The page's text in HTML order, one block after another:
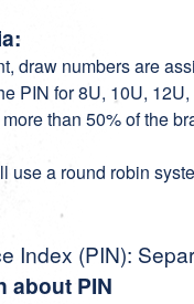
draw numbers are
PIN for 8U, 10U,
than 50% of the
use a round robin
Index (PIN):
about PIN